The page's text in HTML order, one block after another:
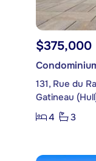
$375,000
131, Rue du
Gatineau
4
3